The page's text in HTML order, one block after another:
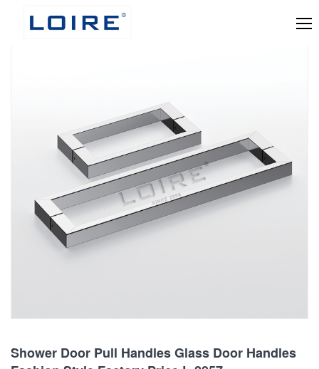
Shower Door Pull Handles Glass Door Handles